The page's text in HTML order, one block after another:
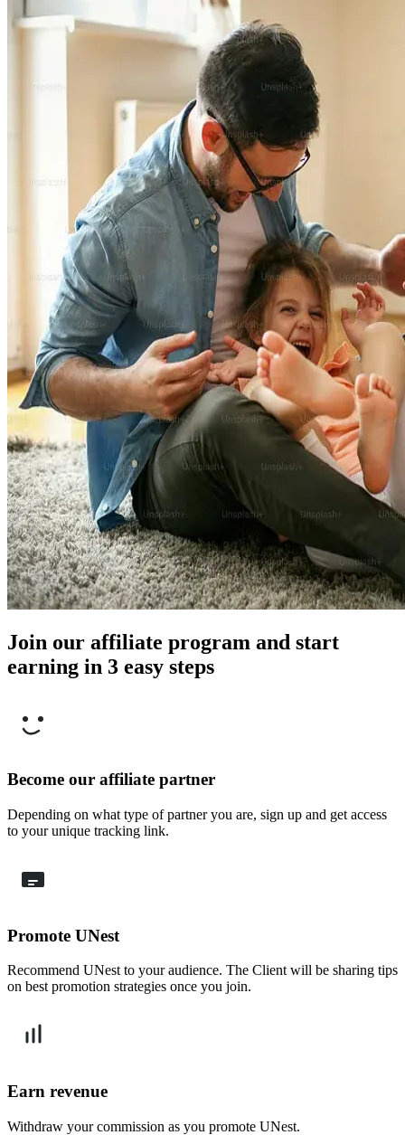
Join our affiliate program and start
earning in 3 easy steps
Become our affiliate partner
Depending on what type of partner you are, sign up and get access
to your unique tracking link.
Promote UNest
Recommend UNest to your audience. The Client will be sharing tips
on best promotion strategies once you join.
Earn revenue
Withdraw your commission as you promote UNest.